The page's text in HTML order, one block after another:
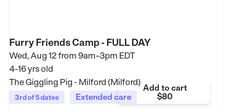
Furry Friends Camp - FULL DAY
Wed, Aug 12 from 9am–3pm EDT
4–16 yrs old
The Giggling Pig - Milford (Milford)
3rd of 5 dates Extended care
Add to cart
$80